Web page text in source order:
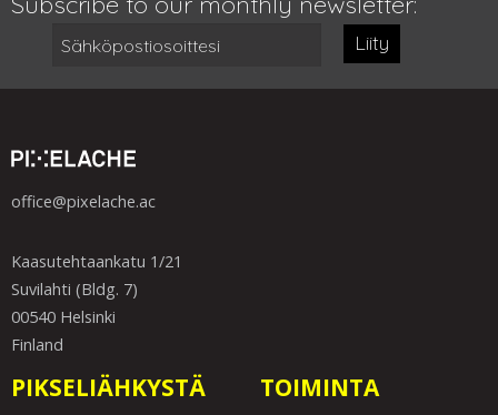
Liity
office@pixelache.ac
Kaasutehtaankatu 1/21
Suvilahti (Bldg. 7)
00540 Helsinki
Finland
PIKSELIÄHKYSTÄ TOIMINTA